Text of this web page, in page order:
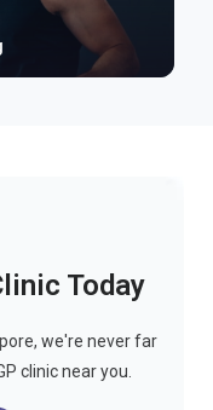
Today
we're never far
clinic near you.